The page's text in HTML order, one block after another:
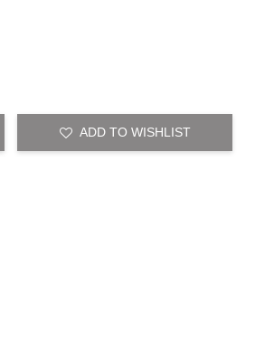
ADD TO WISHLIST